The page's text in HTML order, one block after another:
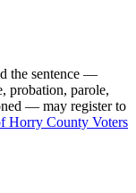
the sentence —
probation, parole,
— may register to
Horry County Voters